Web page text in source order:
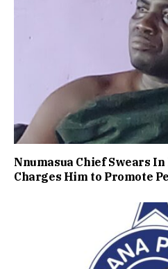
Nnumasua Chief Swears
Charges Him to Promote